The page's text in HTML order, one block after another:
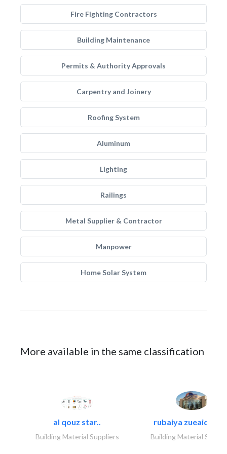
Fire Fighting Contractors
Building Maintenance
Permits & Authority Approvals
Carpentry and Joinery
Roofing System
Aluminum
Lighting
Railings
Metal Supplier & Contractor
Manpower
Home Solar System
More available in the same classification
al qouz star..
Building Material Suppliers
rubaiya zueaid
Building Material